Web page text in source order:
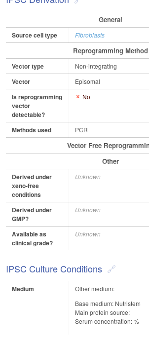
General
Source cell type Fibroblasts
Reprogramming Method
Vector type Non-integrating
Vector Episomal
Is reprogramming
vector
detectable?
No
Methods used PCR
Vector Free
Other
Derived under
xeno-free
conditions
Unknown
Derived under
GMP?
Unknown
Available as
clinical grade?
Unknown
IPSC Culture Conditions
Medium
Other medium:
Base medium: Nutristem
Main protein source:
Serum concentration: %